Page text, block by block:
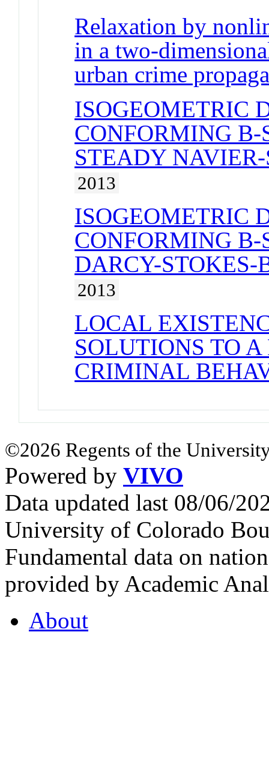
Relaxation by
in a two-
urban crime
ISOGEOMETRIC
CONFORMING B-
STEADY
2013
ISOGEOMETRIC
CONFORMING B-
DARCY-
2013
LOCAL
SOLUTIONS TO
CRIMINAL
©2026 Regents of the
Powered by VIVO
Data updated last 08/06/
University of Colorado
Fundamental data on
provided by Academic
About